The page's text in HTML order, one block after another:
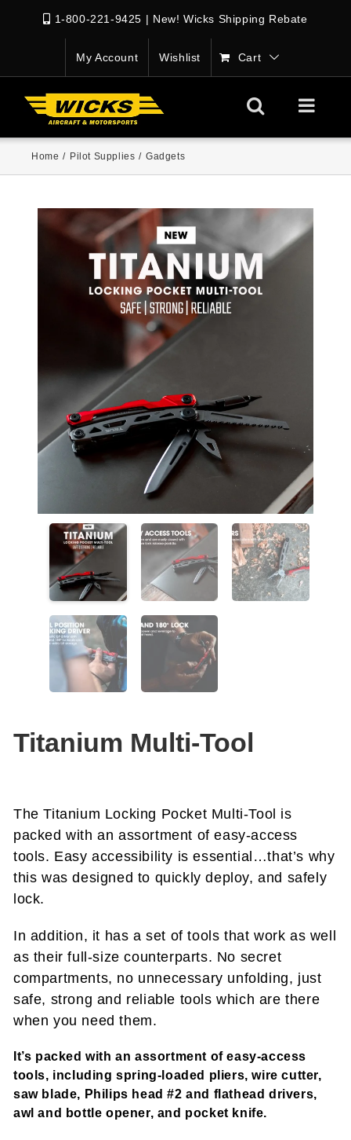
1-800-221-9425 | New! Wicks Shipping Rebate
My Account Wishlist Cart
Home / Pilot Supplies / Gadgets
Titanium Multi-Tool
The Titanium Locking Pocket Multi-Tool is
packed with an assortment of easy-access
tools. Easy accessibility is essential…that’s why
this was designed to quickly deploy, and safely
lock.
In addition, it has a set of tools that work as well
as their full-size counterparts. No secret
compartments, no unnecessary unfolding, just
safe, strong and reliable tools which are there
when you need them.
It’s packed with an assortment of easy-access
tools, including spring-loaded pliers, wire cutter,
saw blade, Philips head #2 and flathead drivers,
awl and bottle opener, and pocket knife.